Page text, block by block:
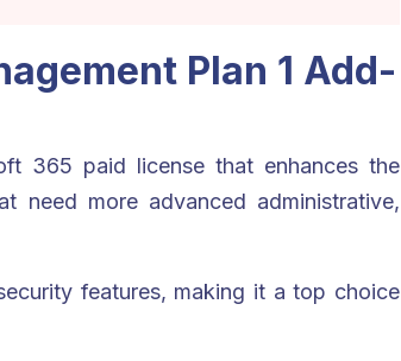
Plan 1 Add-
365 paid license that enhances the
need more advanced administrative,
features, making it a top choice